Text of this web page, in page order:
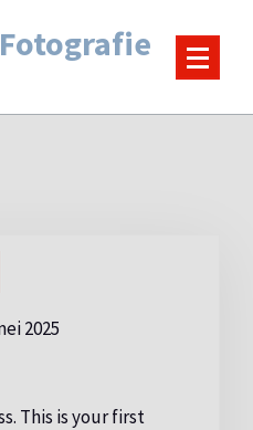
Fotografie
2025
This is your first